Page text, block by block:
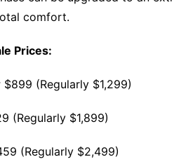
comfort.
Prices:
(Regularly $1,299)
(Regularly $1,899)
(Regularly $2,499)